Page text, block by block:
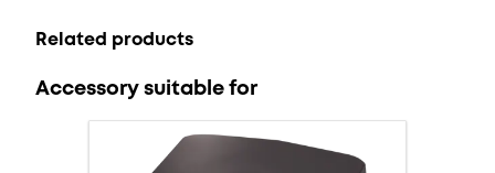
Related products
Accessory suitable for